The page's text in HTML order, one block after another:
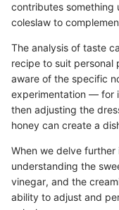
contributes something
coleslaw to
The analysis of taste
recipe to suit personal
aware of the specific
experimentation — for
then adjusting the
honey can create a
When we delve
understanding the
vinegar, and the
ability to adjust and